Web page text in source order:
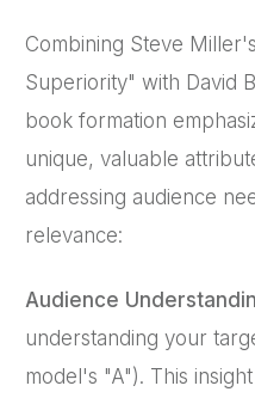
Combining Steve
Superiority" with David
book formation
unique, valuable
addressing audience
relevance:
Audience
understanding your
model's "A"). This